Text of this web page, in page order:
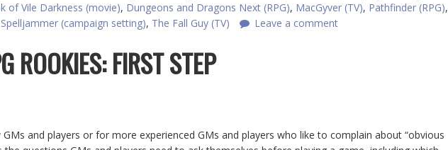
of Vile Darkness (movie), Dungeons and Dragons Next (RPG), MacGyver (TV), Pathfinder (RPG),
Spelljammer (campaign setting), The Fall Guy (TV) Leave a comment
ROOKIES: FIRST STEP
GMs and players or for more experienced GMs and players who like to complain about “obvious